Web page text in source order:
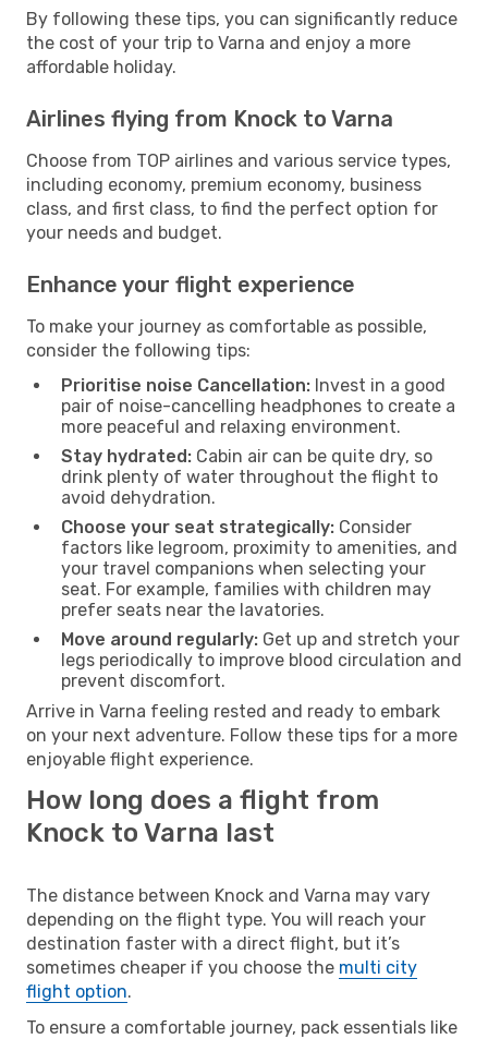
By following these tips, you can significantly reduce
the cost of your trip to Varna and enjoy a more
affordable holiday.
Airlines flying from Knock to Varna
Choose from TOP airlines and various service types,
including economy, premium economy, business
class, and first class, to find the perfect option for
your needs and budget.
Enhance your flight experience
To make your journey as comfortable as possible,
consider the following tips:
Prioritise noise Cancellation: Invest in a good
pair of noise-cancelling headphones to create a
more peaceful and relaxing environment.
Stay hydrated: Cabin air can be quite dry, so
drink plenty of water throughout the flight to
avoid dehydration.
Choose your seat strategically: Consider
factors like legroom, proximity to amenities, and
your travel companions when selecting your
seat. For example, families with children may
prefer seats near the lavatories.
Move around regularly: Get up and stretch your
legs periodically to improve blood circulation and
prevent discomfort.
Arrive in Varna feeling rested and ready to embark
on your next adventure. Follow these tips for a more
enjoyable flight experience.
How long does a flight from
Knock to Varna last
The distance between Knock and Varna may vary
depending on the flight type. You will reach your
destination faster with a direct flight, but it’s
sometimes cheaper if you choose the multi city
flight option.
To ensure a comfortable journey, pack essentials like